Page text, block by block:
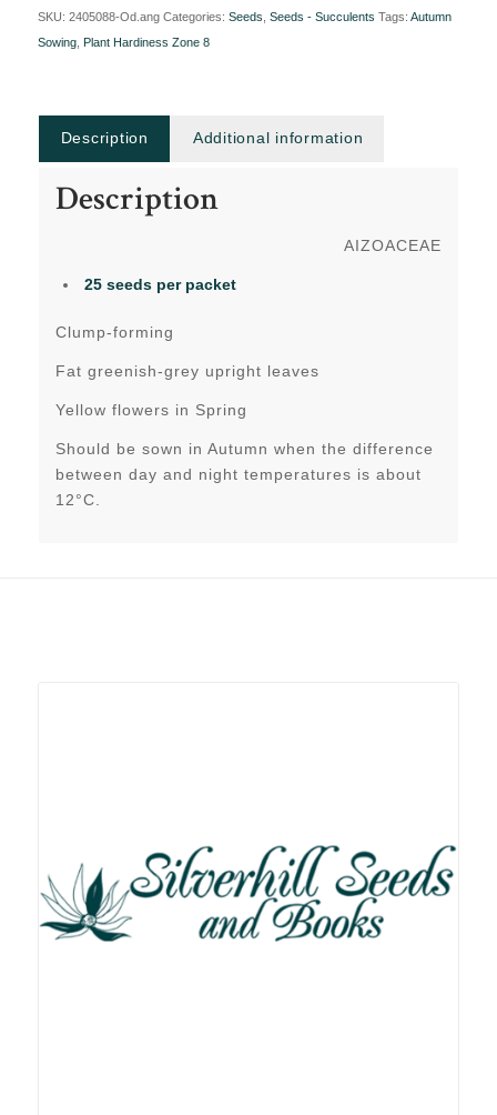
SKU: 2405088-Od.ang Categories: Seeds Seeds - Succulents Tags: Autumn
Sowing, Plant Hardiness Zone 8
Description Additional information
Description
AIZOACEAE
25 seeds per packet
Clump-forming
Fat greenish-grey upright leaves
Yellow flowers in Spring
Should be sown in Autumn when the difference
between day and night temperatures is about
12°C.